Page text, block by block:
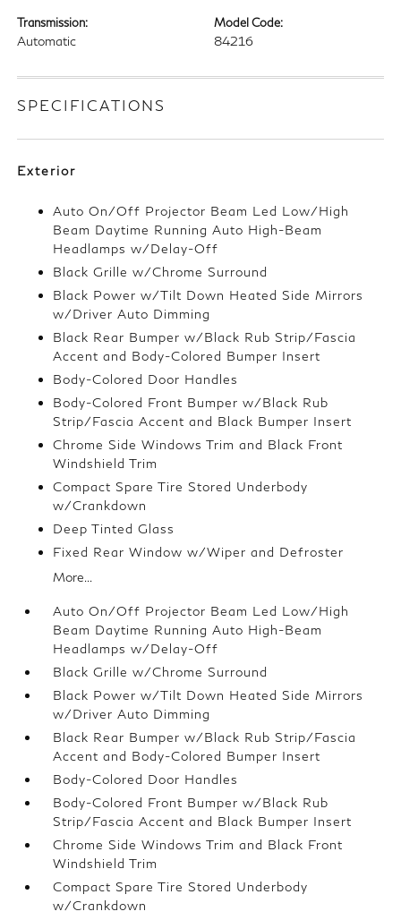
Transmission:
Automatic
Model Code:
84216
SPECIFICATIONS
Exterior
Auto On/Off Projector Beam Led Low/High
Beam Daytime Running Auto High-Beam
Headlamps w/Delay-Off
Black Grille w/Chrome Surround
Black Power w/Tilt Down Heated Side Mirrors
w/Driver Auto Dimming
Black Rear Bumper w/Black Rub Strip/Fascia
Accent and Body-Colored Bumper Insert
Body-Colored Door Handles
Body-Colored Front Bumper w/Black Rub
Strip/Fascia Accent and Black Bumper Insert
Chrome Side Windows Trim and Black Front
Windshield Trim
Compact Spare Tire Stored Underbody
w/Crankdown
Deep Tinted Glass
Fixed Rear Window w/Wiper and Defroster
More...
Auto On/Off Projector Beam Led Low/High
Beam Daytime Running Auto High-Beam
Headlamps w/Delay-Off
Black Grille w/Chrome Surround
Black Power w/Tilt Down Heated Side Mirrors
w/Driver Auto Dimming
Black Rear Bumper w/Black Rub Strip/Fascia
Accent and Body-Colored Bumper Insert
Body-Colored Door Handles
Body-Colored Front Bumper w/Black Rub
Strip/Fascia Accent and Black Bumper Insert
Chrome Side Windows Trim and Black Front
Windshield Trim
Compact Spare Tire Stored Underbody
w/Crankdown